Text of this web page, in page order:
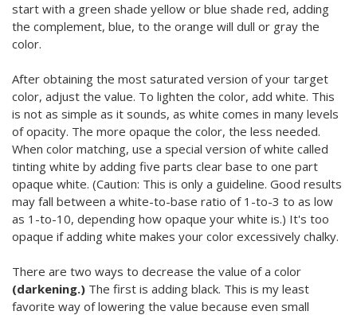
start with a green shade yellow or blue shade red, adding
the complement, blue, to the orange will dull or gray the
color.
After obtaining the most saturated version of your target
color, adjust the value. To lighten the color, add white. This
is not as simple as it sounds, as white comes in many levels
of opacity. The more opaque the color, the less needed.
When color matching, use a special version of white called
tinting white by adding five parts clear base to one part
opaque white. (Caution: This is only a guideline. Good results
may fall between a white-to-base ratio of 1-to-3 to as low
as 1-to-10, depending how opaque your white is.) It's too
opaque if adding white makes your color excessively chalky.
There are two ways to decrease the value of a color
(darkening.) The first is adding black. This is my least
favorite way of lowering the value because even small